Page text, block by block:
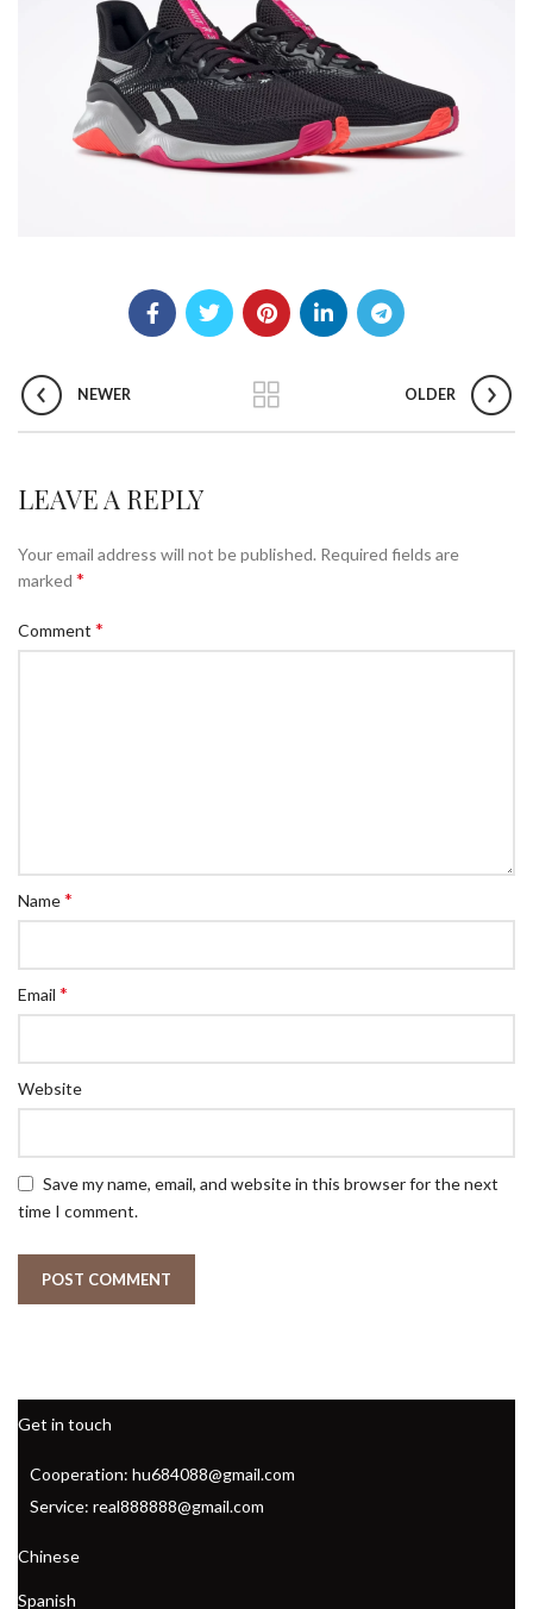
NEWER OLDER
LEAVE A REPLY
Your email address will not be published. Required fields are
marked *
Comment *
Name*
Email *
Website
Save my name, email, and website in this browser for the next
time I comment.
Get in touch
Cooperation: hu684088@gmail.com
Service: real888888@gmail.com
Chinese
Spanish